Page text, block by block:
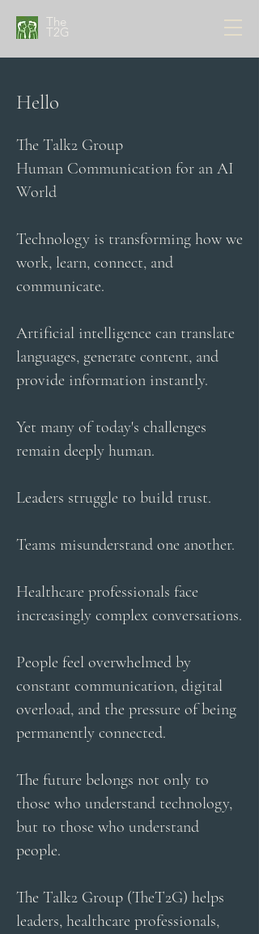
The
T2G
Hello
The Talk2 Group
Human Communication for an AI
World
Technology is transforming how we
work, learn, connect, and
communicate.
Artificial intelligence can translate
languages, generate content, and
provide information instantly.
Yet many of today's challenges
remain deeply human.
Leaders struggle to build trust.
Teams misunderstand one another.
Healthcare professionals face
increasingly complex conversations.
People feel overwhelmed by
constant communication, digital
overload, and the pressure of being
permanently connected.
The future belongs not only to
those who understand technology,
but to those who understand
people.
The Talk2 Group (TheT2G) helps
leaders, healthcare professionals,